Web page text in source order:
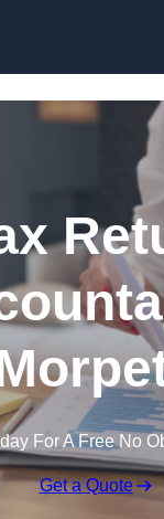
For A Free No
Get a Quote